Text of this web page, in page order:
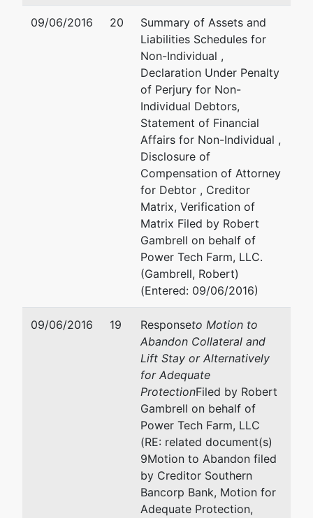
Trustee
Jackson, MS
39201
09/06/2016 20
Summary of Assets and
Liabilities Schedules for
Non-Individual ,
Declaration Under Penalty
of Perjury for Non-
Individual Debtors,
Statement of Financial
Affairs for Non-Individual ,
Disclosure of
Compensation of Attorney
for Debtor , Creditor
Matrix, Verification of
Matrix Filed by Robert
Gambrell on behalf of
Power Tech Farm, LLC.
(Gambrell, Robert)
(Entered: 09/06/2016)
09/06/2016 19 Responseto Motion to
Abandon Collateral and
Lift Stay or Alternatively
for Adequate
ProtectionFiled by Robert
Gambrell on behalf of
Power Tech Farm, LLC
(RE: related document(s)
9Motion to Abandon filed
by Creditor Southern
Bancorp Bank, Motion for
Adequate Protection,